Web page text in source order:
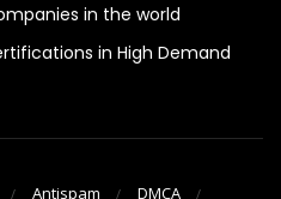
in the world
in High Demand
Antispam DMCA